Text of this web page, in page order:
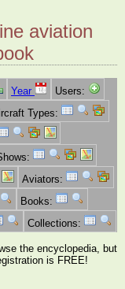
aviation
Year
Users:
Types:
Aviators:
Books:
Collections:
the encyclopedia, but
is FREE!